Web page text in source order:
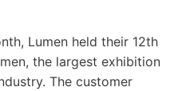
Lumen held their 12th
the largest exhibition
The customer